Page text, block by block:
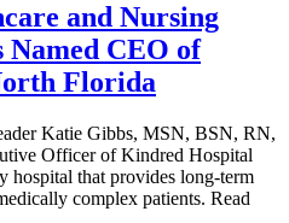
and Nursing
CEO of
Florida
Katie Gibbs, MSN, BSN, RN,
Officer of Kindred Hospital
hospital that provides long-term
complex patients. Read